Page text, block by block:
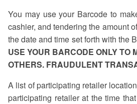
You may use your Barcode to
cashier, and tendering the amount
the date and time set forth with the
USE YOUR BARCODE ONLY TO
OTHERS. FRAUDULENT
A list of participating retailer
participating retailer at the time